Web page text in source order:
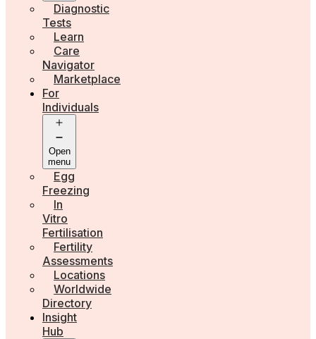
Diagnostic
Tests
Learn
Care
Navigator
Marketplace
For
Individuals
Open
menu
Egg
Freezing
In
Vitro
Fertilisation
Fertility
Assessments
Locations
Worldwide
Directory
Insight
Hub